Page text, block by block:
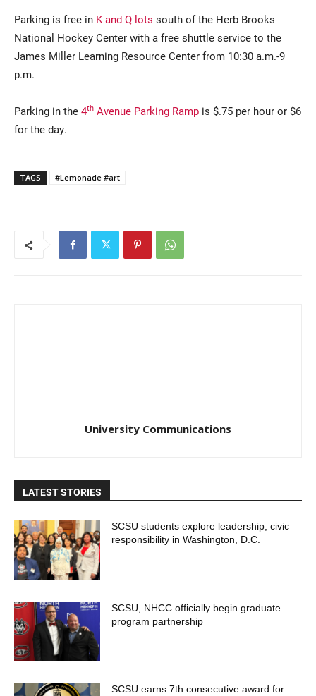
Parking is free in K and Q lots south of the Herb Brooks
National Hockey Center with a free shuttle service to the
James Miller Learning Resource Center from 10:30 a.m.-9
p.m.
Parking in the 4th Avenue Parking Ramp is $.75 per hour or $6
for the day.
TAGS #Lemonade #art
University Communications
LATEST STORIES
SCSU students explore leadership, civic
responsibility in Washington, D.C.
SCSU, NHCC officially begin graduate
program partnership
SCSU earns 7th consecutive award for